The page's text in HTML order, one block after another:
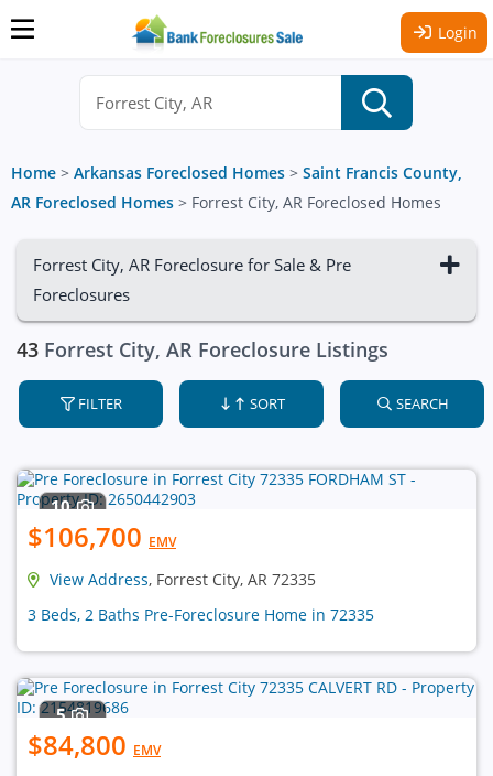
Login
Home > Arkansas Foreclosed Homes > Saint Francis County,
AR Foreclosed Homes > Forrest City, AR Foreclosed Homes
Forrest City, AR Foreclosure for Sale & Pre
Foreclosures
43 Forrest City, AR Foreclosure Listings
FILTER SORT SEARCH
10
$106,700 EMV
View Address, Forrest City, AR 72335
3 Beds, 2 Baths Pre-Foreclosure Home in 72335
5
$84,800 EMV